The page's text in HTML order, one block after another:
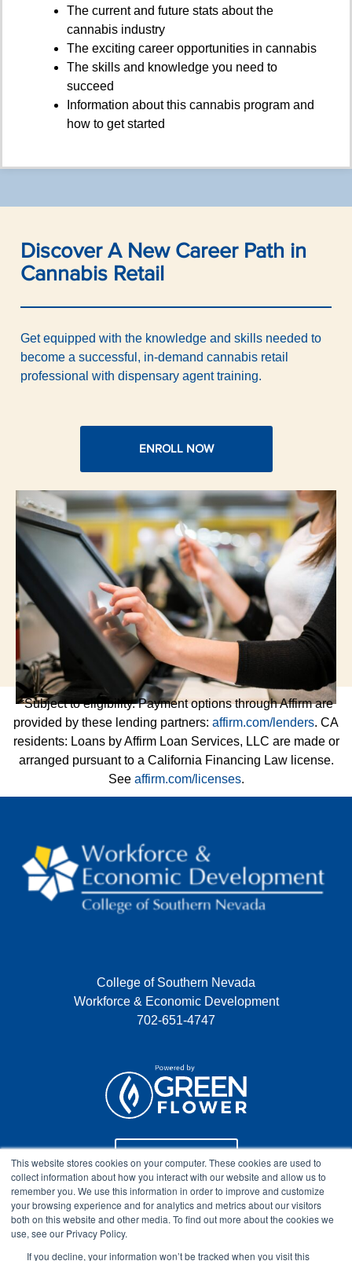
This website stores cookies on your computer. These cookies are used to
collect information about how you interact with our website and allow us to
remember you. We use this information in order to improve and customize
your browsing experience and for analytics and metrics about our visitors
both on this website and other media. To find out more about the cookies we
use, see our Privacy Policy.
If you decline, your information won’t be tracked when you visit this
The current and future stats about the
cannabis industry
The exciting career opportunities in cannabis
The skills and knowledge you need to
succeed
Information about this cannabis program and
how to get started
Discover A New Career Path in
Cannabis Retail
Get equipped with the knowledge and skills needed to
become a successful, in-demand cannabis retail
professional with dispensary agent training.
ENROLL NOW
*Subject to eligibility. Payment options through Affirm are
provided by these lending partners: affirm.com/lenders. CA
residents: Loans by Affirm Loan Services, LLC are made or
arranged pursuant to a California Financing Law license.
See affirm.com/licenses.
College of Southern Nevada
Workforce & Economic Development
702-651-4747
Course Technical Support